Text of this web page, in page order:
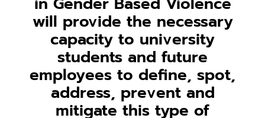
will provide the necessary
capacity to university
students and future
employees to define, spot,
address, prevent and
mitigate this type of